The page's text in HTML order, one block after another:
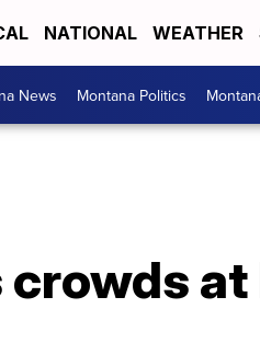
NATIONAL WEATHER
News Montana Politics